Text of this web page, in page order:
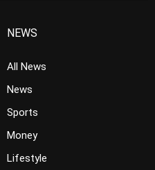
NEWS
All News
News
Sports
Money
Lifestyle